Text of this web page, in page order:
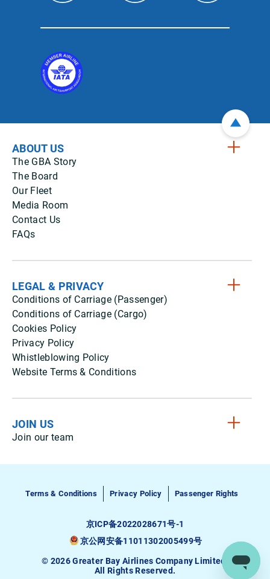
ABOUT US
The GBA Story
The Board
Our Fleet
Media Room
Contact Us
FAQs
LEGAL & PRIVACY
Conditions of Carriage (Passenger)
Conditions of Carriage (Cargo)
Cookies Policy
Privacy Policy
Whistleblowing Policy
Website Terms & Conditions
JOIN US
Join our team
Terms & Conditions Privacy Policy Passenger Rights
京ICP备2022028671号-1
京公网安备11011302005499号
© 2026 Greater Bay Airlines Company Limited.
All Rights Reserved.